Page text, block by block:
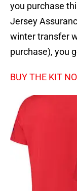
you purchase
Jersey
winter transfer
purchase), you
BUY THE KIT